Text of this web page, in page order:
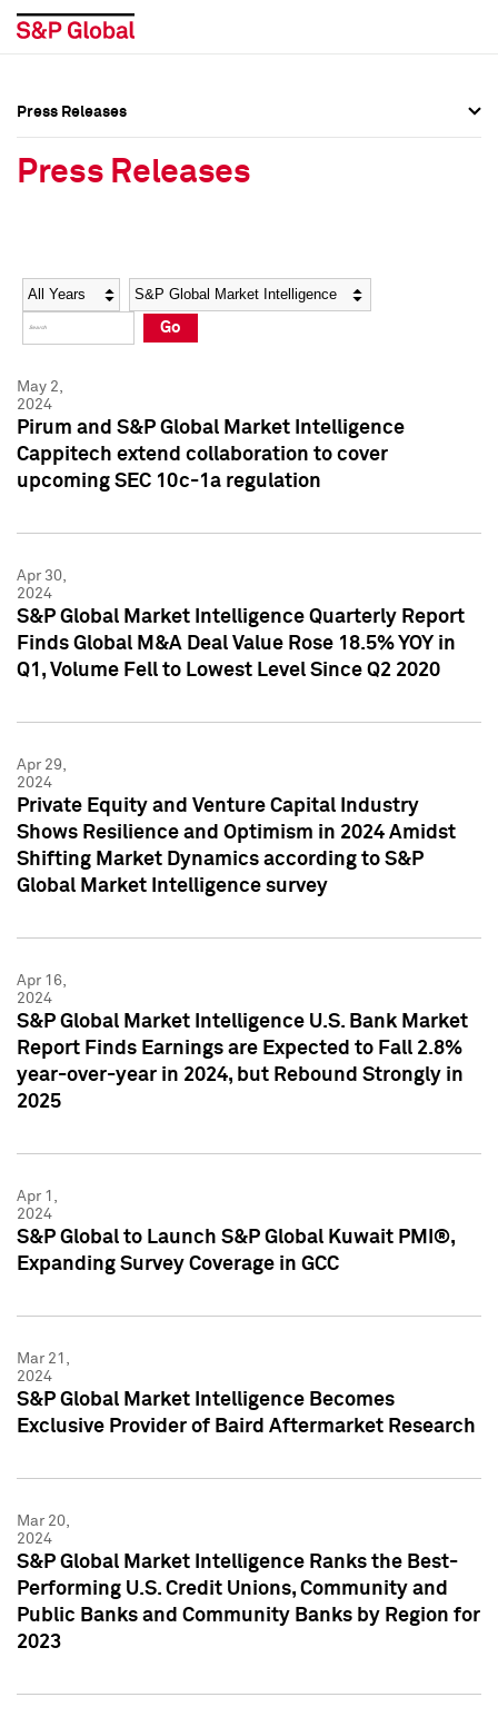
Social Media Directory
Press Kit
Social Media Directory
Press Kit
Press Releases
Press Releases
Year Category
Go
May 2,
2024
Pirum and S&P Global Market Intelligence
Cappitech extend collaboration to cover
upcoming SEC 10c-1a regulation
Apr 30,
2024
S&P Global Market Intelligence Quarterly Report
Finds Global M&A Deal Value Rose 18.5% YOY in
Q1, Volume Fell to Lowest Level Since Q2 2020
Apr 29,
2024
Private Equity and Venture Capital Industry
Shows Resilience and Optimism in 2024 Amidst
Shifting Market Dynamics according to S&P
Global Market Intelligence survey
Apr 16,
2024
S&P Global Market Intelligence U.S. Bank Market
Report Finds Earnings are Expected to Fall 2.8%
year-over-year in 2024, but Rebound Strongly in
2025
Apr 1,
2024
S&P Global to Launch S&P Global Kuwait PMI®,
Expanding Survey Coverage in GCC
Mar 21,
2024
S&P Global Market Intelligence Becomes
Exclusive Provider of Baird Aftermarket Research
Mar 20,
2024
S&P Global Market Intelligence Ranks the Best-
Performing U.S. Credit Unions, Community and
Public Banks and Community Banks by Region for
2023